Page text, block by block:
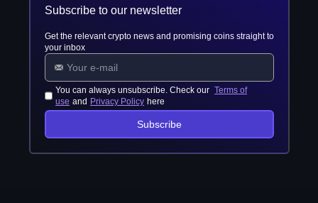
Subscribe to our newsletter
Get the relevant crypto news and promising coins straight to
your inbox
You can always unsubscribe. Check our Terms of
use and Privacy Policy here
Subscribe